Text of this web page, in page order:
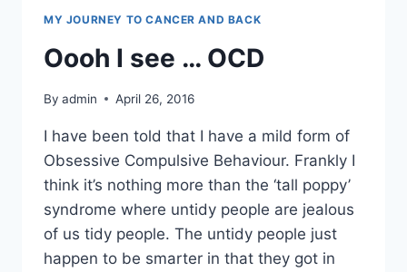
MY JOURNEY TO CANCER AND BACK
Oooh I see … OCD
By admin April 26, 2016
I have been told that I have a mild form of
Obsessive Compulsive Behaviour. Frankly I
think it’s nothing more than the ‘tall poppy’
syndrome where untidy people are jealous
of us tidy people. The untidy people just
happen to be smarter in that they got in